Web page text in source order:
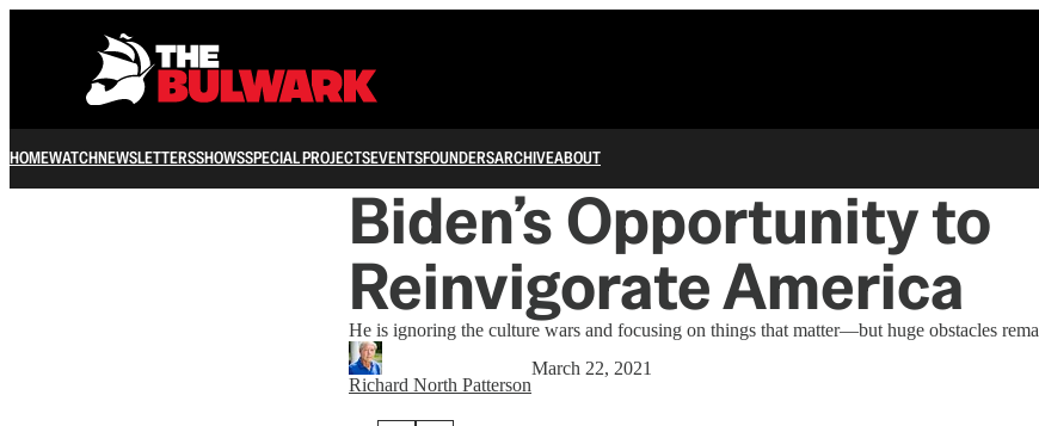
HOMEWATCHNEWSLETTERSSHOWSSPECIAL PROJECTSEVENTSFOUNDERSARCHIVEABOUT
Biden’s Opportunity to
Reinvigorate America
He is ignoring the culture wars and focusing on things that matter—but huge obstacles
Richard North Patterson
March 22, 2021